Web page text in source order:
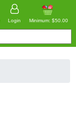
Login Minimum: $50.00